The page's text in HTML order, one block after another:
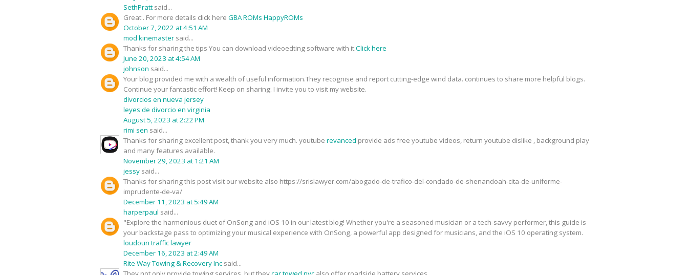
SethPratt said...
Great . For more details click here GBA ROMs HappyROMs
October 7, 2022 at 4:51 AM
mod kinemaster said...
Thanks for sharing the tips You can download videoedting software with it.Click here
June 20, 2023 at 4:54 AM
johnson said...
Your blog provided me with a wealth of useful information.They recognise and report cutting-edge wind data. continues to share more helpful blogs.
Continue your fantastic effort! Keep on sharing. I invite you to visit my website.
divorcios en nueva jersey
leyes de divorcio en virginia
August 5, 2023 at 2:22 PM
rimi sen said...
Thanks for sharing excellent post, thank you very much. youtube revanced provide ads free youtube videos, return youtube dislike , background play
and many features available.
November 29, 2023 at 1:21 AM
jessy said...
Thanks for sharing this post visit our website also https://srislawyer.com/abogado-de-trafico-del-condado-de-shenandoah-cita-de-uniforme-
imprudente-de-va/
December 11, 2023 at 5:49 AM
harperpaul said...
"Explore the harmonious duet of OnSong and iOS 10 in our latest blog! Whether you're a seasoned musician or a tech-savvy performer, this guide is
your backstage pass to optimizing your musical experience with OnSong, a powerful app designed for musicians, and the iOS 10 operating system.
loudoun traffic lawyer
December 16, 2023 at 2:49 AM
Rite Way Towing & Recovery Inc said...